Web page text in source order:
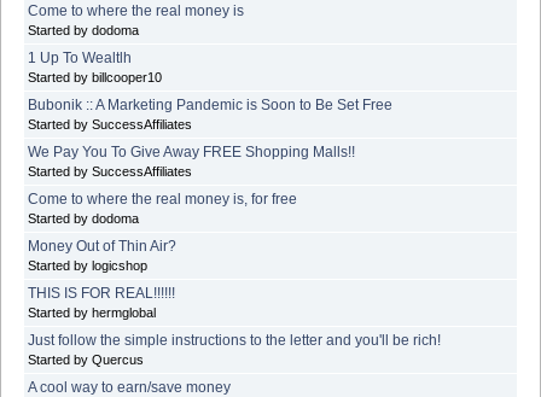
Come to where the real money is
Started by dodoma
1 Up To Wealtlh
Started by billcooper10
Bubonik :: A Marketing Pandemic is Soon to Be Set Free
Started by SuccessAffiliates
We Pay You To Give Away FREE Shopping Malls!!
Started by SuccessAffiliates
Come to where the real money is, for free
Started by dodoma
Money Out of Thin Air?
Started by logicshop
THIS IS FOR REAL!!!!!!
Started by hermglobal
Just follow the simple instructions to the letter and you'll be rich!
Started by Quercus
A cool way to earn/save money